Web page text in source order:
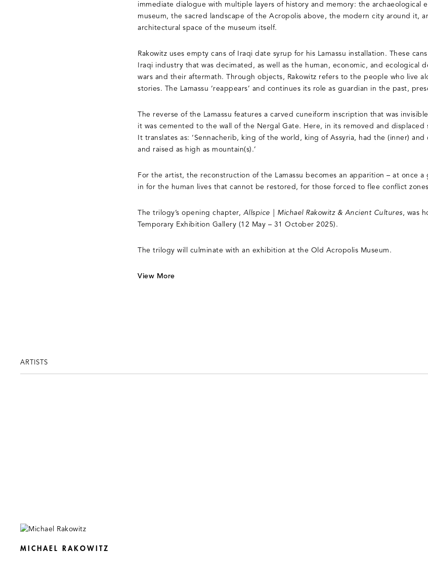
immediate dialogue with multiple layers of history and memory: the archaeological
museum, the sacred landscape of the Acropolis above, the modern city around it,
architectural space of the museum itself.
Rakowitz uses empty cans of Iraqi date syrup for his Lamassu installation. These
Iraqi industry that was decimated, as well as the human, economic, and ecological
wars and their aftermath. Through objects, Rakowitz refers to the people who live
stories. The Lamassu ‘reappears’ and continues its role as guardian in the past,
The reverse of the Lamassu features a carved cuneiform inscription that was
it was cemented to the wall of the Nergal Gate. Here, in its removed and displaced
It translates as: ‘Sennacherib, king of the world, king of Assyria, had the (inner)
and raised as high as mountain(s).’
For the artist, the reconstruction of the Lamassu becomes an apparition – at once
in for the human lives that cannot be restored, for those forced to flee conflict
The trilogy’s opening chapter, Allspice | Michael Rakowitz & Ancient Cultures, was
Temporary Exhibition Gallery (12 May – 31 October 2025).
The trilogy will culminate with an exhibition at the Old Acropolis Museum.
View More
ARTISTS
MICHAEL RAKOWITZ